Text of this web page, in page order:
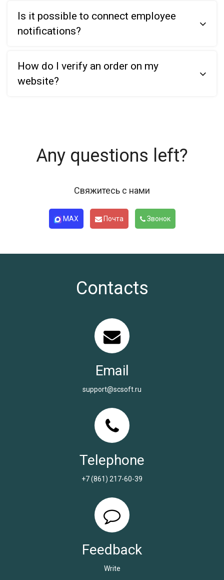
Is it possible to connect employee
notifications?
How do I verify an order on my
website?
Any questions left?
Свяжитесь с нами
MAX Почта Звонок
Contacts
Email
support@scsoft.ru
Telephone
+7 (861) 217-60-39
Feedback
Write